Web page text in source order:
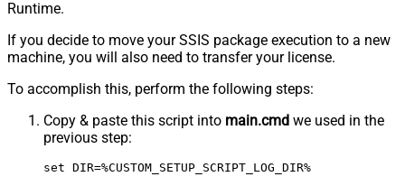
Runtime.
If you decide to move your SSIS package execution to a new
machine, you will also need to transfer your license.
To accomplish this, perform the following steps:
Copy & paste this script into main.cmd we used in the
previous step:
set DIR=%CUSTOM_SETUP_SCRIPT_LOG_DIR%